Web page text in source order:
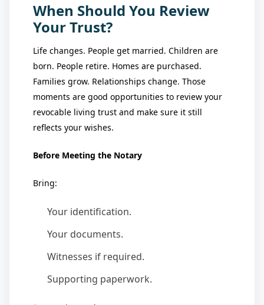
When Should You Review
Your Trust?
Life changes. People get married. Children are
born. People retire. Homes are purchased.
Families grow. Relationships change. Those
moments are good opportunities to review your
revocable living trust and make sure it still
reflects your wishes.
Before Meeting the Notary
Bring:
Your identification.
Your documents.
Witnesses if required.
Supporting paperwork.